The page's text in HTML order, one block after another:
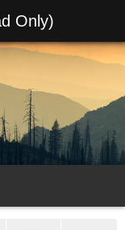
Only)